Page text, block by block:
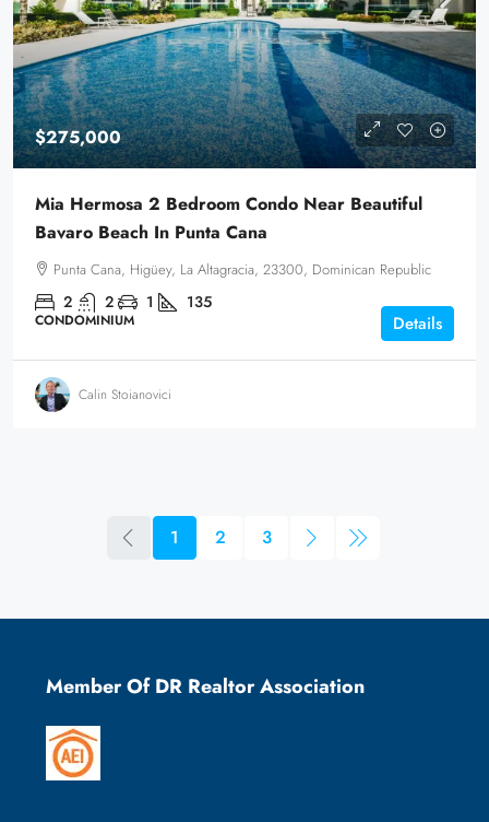
$275,000
Mia Hermosa 2 Bedroom Condo Near Beautiful
Bavaro Beach In Punta Cana
Punta Cana, Higüey, La Altagracia, 23300, Dominican Republic
2 2 1 135
CONDOMINIUM Details
Calin Stoianovici
1 2 3
Member Of DR Realtor Association